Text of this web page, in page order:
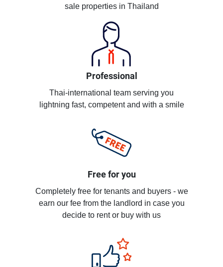
sale properties in Thailand
Professional
Thai-international team serving you
lightning fast, competent and with a smile
Free for you
Completely free for tenants and buyers - we
earn our fee from the landlord in case you
decide to rent or buy with us